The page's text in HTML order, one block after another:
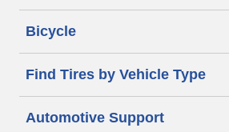
Bicycle
Find Tires by Vehicle Type
Automotive Support